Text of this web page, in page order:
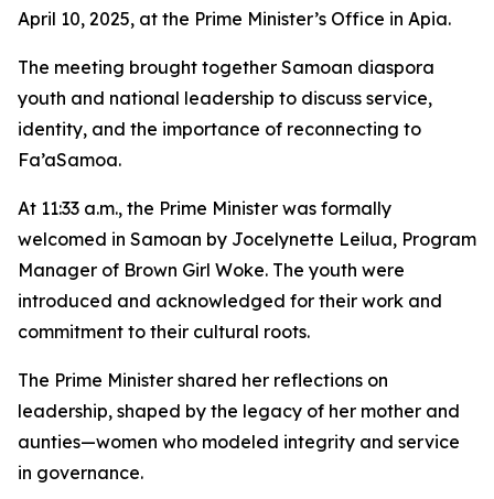
April 10, 2025, at the Prime Minister’s Office in Apia.
The meeting brought together Samoan diaspora
youth and national leadership to discuss service,
identity, and the importance of reconnecting to
Fa’aSamoa.
At 11:33 a.m., the Prime Minister was formally
welcomed in Samoan by Jocelynette Leilua, Program
Manager of Brown Girl Woke. The youth were
introduced and acknowledged for their work and
commitment to their cultural roots.
The Prime Minister shared her reflections on
leadership, shaped by the legacy of her mother and
aunties—women who modeled integrity and service
in governance.